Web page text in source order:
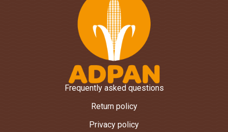
Frequently asked questions
Return policy
Privacy policy